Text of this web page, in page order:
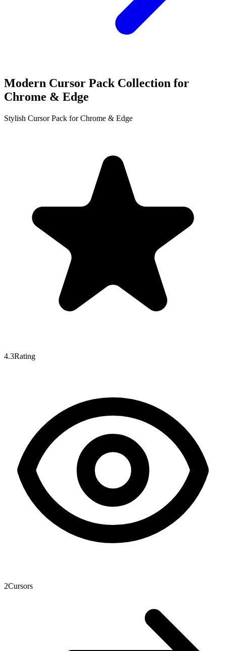
Modern Cursor Pack Collection for
Chrome & Edge
Stylish Cursor Pack for Chrome & Edge
4.3Rating
2Cursors